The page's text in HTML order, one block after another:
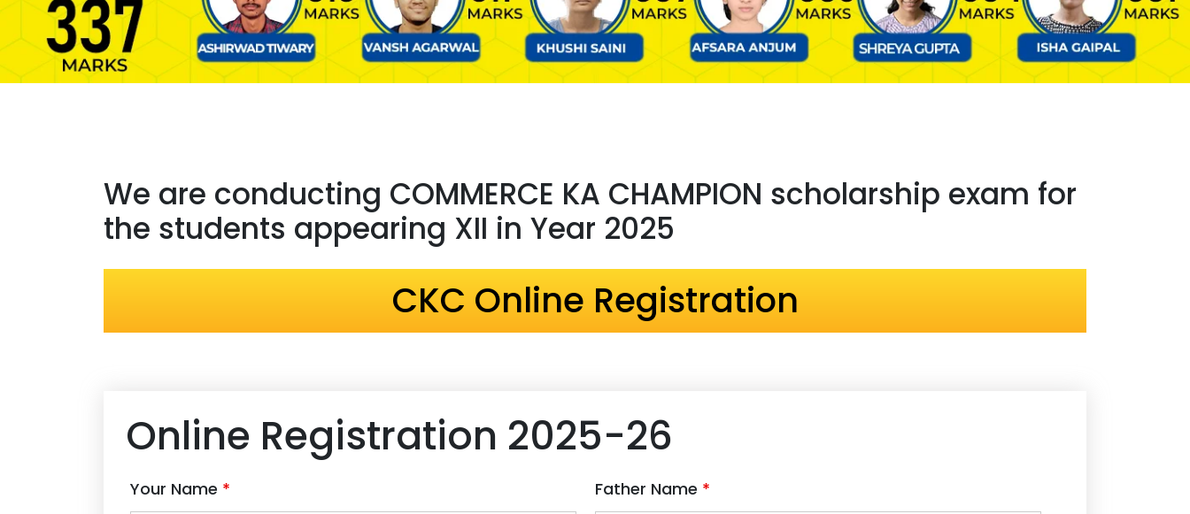
We are conducting COMMERCE KA CHAMPION scholarship exam for
the students appearing XII in Year 2025
CKC Online Registration
Online Registration 2025-26
Your Name * Father Name *